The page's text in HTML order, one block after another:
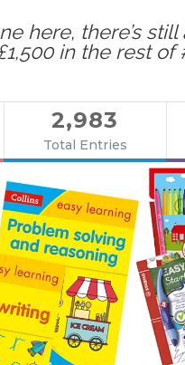
here, there’s
in the rest